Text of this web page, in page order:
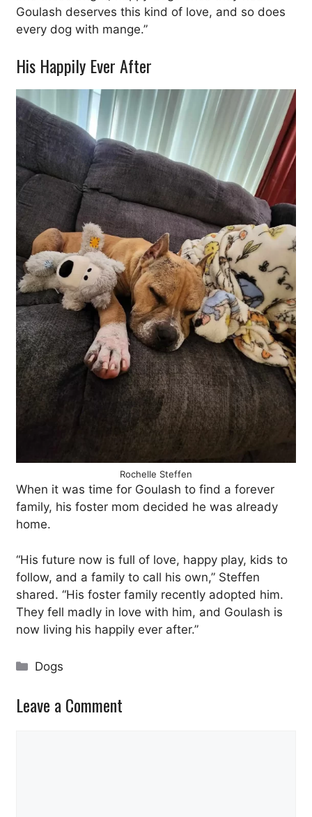
Goulash deserves this kind of love, and so does
every dog with mange.”
His Happily Ever After
Rochelle Steffen
When it was time for Goulash to find a forever
family, his foster mom decided he was already
home.
“His future now is full of love, happy play, kids to
follow, and a family to call his own,” Steffen
shared. “His foster family recently adopted him.
They fell madly in love with him, and Goulash is
now living his happily ever after.”
Categories
Dogs
Leave a Comment